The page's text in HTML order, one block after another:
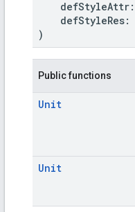
defStyleAttr:
defStyleRes:
)
Public functions
Unit
Unit